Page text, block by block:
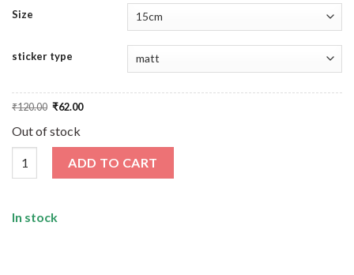
Size
sticker type
₹120.00 Original
price
₹120.00.
₹62.00Current
price
Out of stock
ADD TO CART
In stock